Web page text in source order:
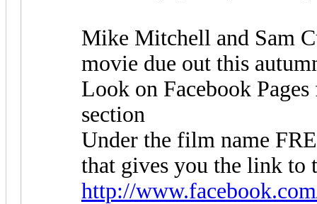
Mike Mitchell and Sam
movie due out this
Look on Facebook
section
Under the film name
that gives you the link to
http://